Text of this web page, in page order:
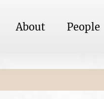
About People